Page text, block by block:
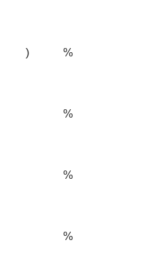
) %
%
%
%